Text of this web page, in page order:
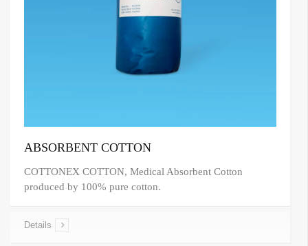
ABSORBENT COTTON
COTTONEX COTTON, Medical Absorbent Cotton
produced by 100% pure cotton.
Details